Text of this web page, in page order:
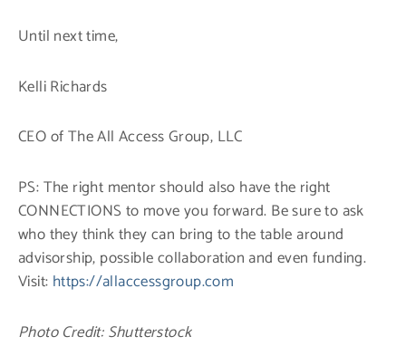
Until next time,
Kelli Richards
CEO of The All Access Group, LLC
PS: The right mentor should also have the right
CONNECTIONS to move you forward. Be sure to ask
who they think they can bring to the table around
advisorship, possible collaboration and even funding.
Visit: https://allaccessgroup.com
Photo Credit: Shutterstock